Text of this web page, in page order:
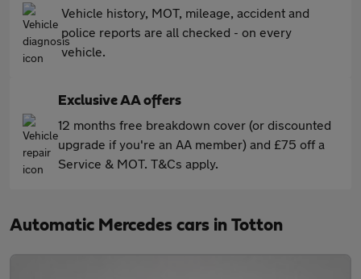
Vehicle history, MOT, mileage, accident and
police reports are all checked - on every
vehicle.
Exclusive AA offers
12 months free breakdown cover (or discounted
upgrade if you're an AA member) and £75 off a
Service & MOT. T&Cs apply.
Automatic Mercedes cars in Totton